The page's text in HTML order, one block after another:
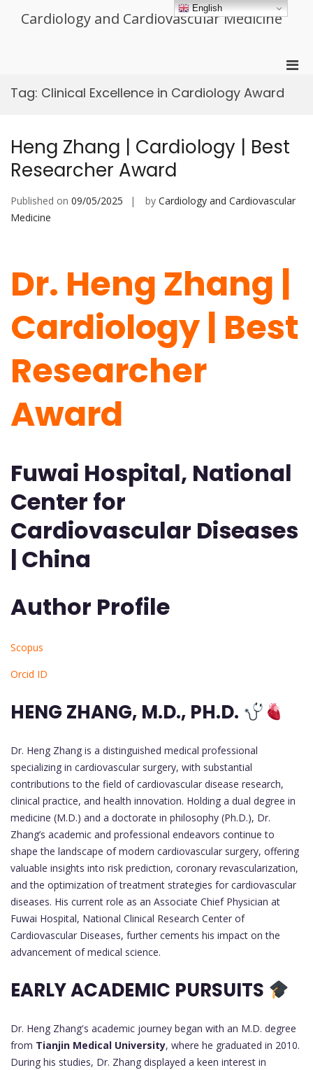
Cardiology and Cardiovascular Medicine
Tag: Clinical Excellence in Cardiology Award
Heng Zhang | Cardiology | Best
Researcher Award
Published on 09/05/2025 by Cardiology and Cardiovascular
Medicine
Dr. Heng Zhang |
Cardiology | Best
Researcher
Award
Fuwai Hospital, National
Center for
Cardiovascular Diseases
| China
Author Profile
Scopus
Orcid ID
HENG ZHANG, M.D., PH.D.
Dr. Heng Zhang is a distinguished medical professional
specializing in cardiovascular surgery, with substantial
contributions to the field of cardiovascular disease research,
clinical practice, and health innovation. Holding a dual degree in
medicine (M.D.) and a doctorate in philosophy (Ph.D.), Dr.
Zhang’s academic and professional endeavors continue to
shape the landscape of modern cardiovascular surgery, offering
valuable insights into risk prediction, coronary revascularization,
and the optimization of treatment strategies for cardiovascular
diseases. His current role as an Associate Chief Physician at
Fuwai Hospital, National Clinical Research Center of
Cardiovascular Diseases, further cements his impact on the
advancement of medical science.
EARLY ACADEMIC PURSUITS
Dr. Heng Zhang's academic journey began with an M.D. degree
from Tianjin Medical University, where he graduated in 2010.
During his studies, Dr. Zhang displayed a keen interest in
English